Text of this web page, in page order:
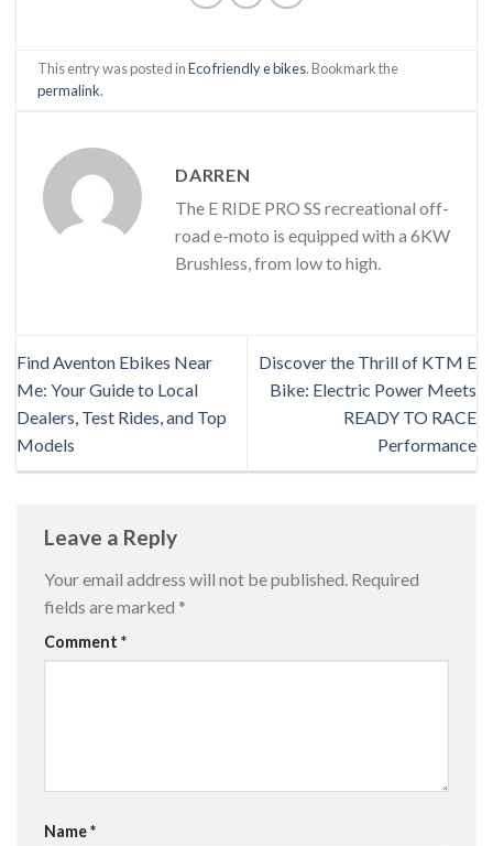
This entry was posted inEco friendly e bikes. Bookmark the
permalink.
DARREN
The E RIDE PRO SS recreational off-
road e-moto is equipped with a 6KW
Brushless, from low to high.
Find Aventon Ebikes Near
Me: Your Guide to Local
Dealers, Test Rides, and Top
Models
Discover the Thrill of KTM E
Bike: Electric Power Meets
READY TO RACE
Performance
Leave a Reply
Your email address will not be published. Required
fields are marked *
Comment *
Name*